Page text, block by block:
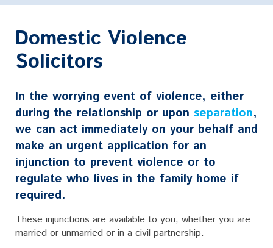
Domestic Violence
Solicitors
In the worrying event of violence, either
during the relationship or upon separation,
we can act immediately on your behalf and
make an urgent application for an
injunction to prevent violence or to
regulate who lives in the family home if
required.
These injunctions are available to you, whether you are
married or unmarried or in a civil partnership.